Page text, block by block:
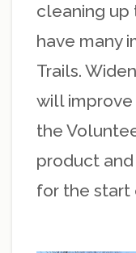
cleaning up
have many
Trails.
will improve
the
product
for the start